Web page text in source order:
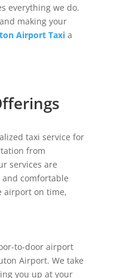
everything we do.
making your
Airport Taxia
taxi service for
from
services are
comfortable
airport on time,
to-door airport
Airport. We take
you up at your